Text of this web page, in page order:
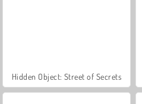
Hidden Object: Street of Secrets